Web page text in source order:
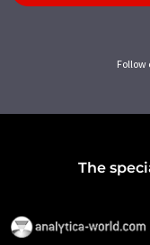
Follow
The